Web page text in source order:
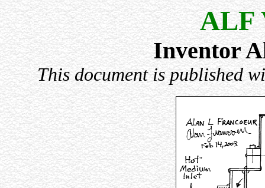
ALF
Inventor
This document is published